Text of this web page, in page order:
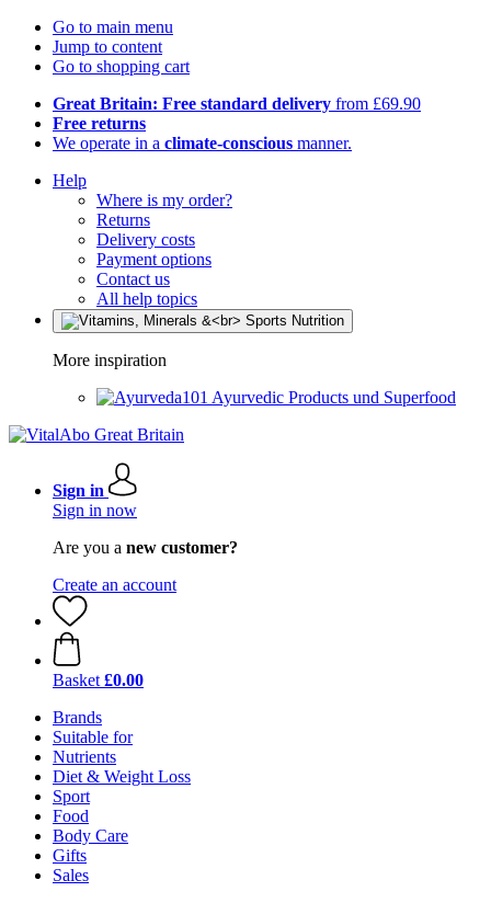
Go to main menu
Jump to content
Go to shopping cart
Great Britain: Free standard delivery from £69.90
Free returns
We operate in a climate-conscious manner.
Help
Where is my order?
Returns
Delivery costs
Payment options
Contact us
All help topics
More inspiration
Ayurvedic Products und Superfood
Sign in
Sign in now
Are you a new customer?
Create an account
Basket £0.00
Brands
Suitable for
Nutrients
Diet & Weight Loss
Sport
Food
Body Care
Gifts
Sales